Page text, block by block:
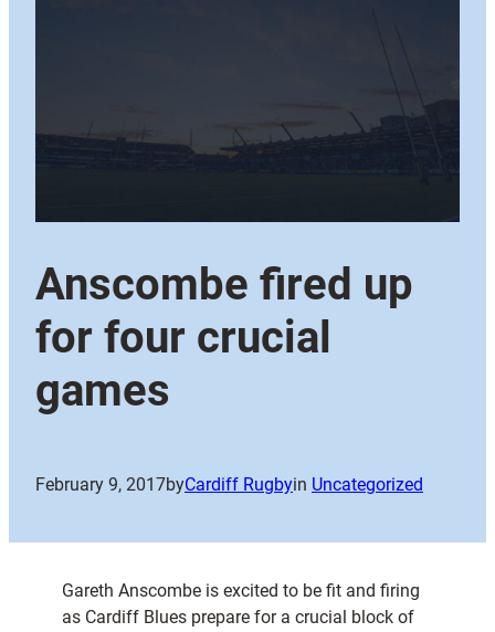
Anscombe fired up
for four crucial
games
February 9, 2017byCardiff Rugbyin Uncategorized
Gareth Anscombe is excited to be fit and firing
as Cardiff Blues prepare for a crucial block of